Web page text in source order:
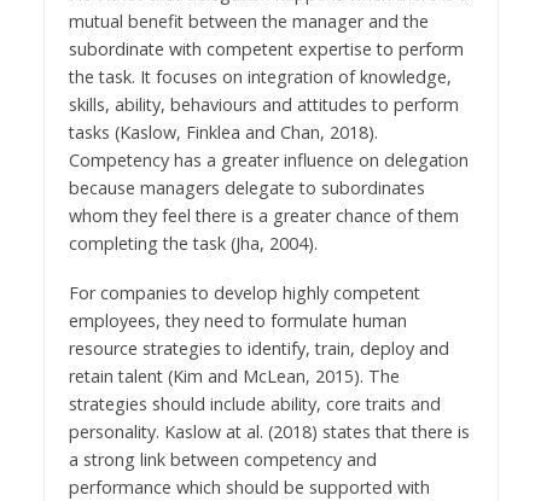
mutual benefit between the manager and the
subordinate with competent expertise to perform
the task. It focuses on integration of knowledge,
skills, ability, behaviours and attitudes to perform
tasks (Kaslow, Finklea and Chan, 2018).
Competency has a greater influence on delegation
because managers delegate to subordinates
whom they feel there is a greater chance of them
completing the task (Jha, 2004).
For companies to develop highly competent
employees, they need to formulate human
resource strategies to identify, train, deploy and
retain talent (Kim and McLean, 2015). The
strategies should include ability, core traits and
personality. Kaslow at al. (2018) states that there is
a strong link between competency and
performance which should be supported with